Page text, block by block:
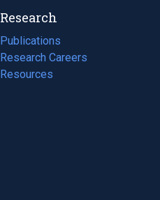
Research
Publications
(opens
in
a
Research Careers
(opens
in
Resources
(opens